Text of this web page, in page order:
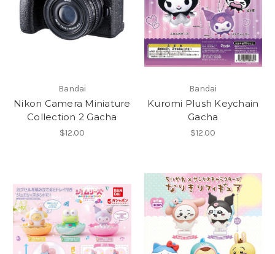
Bandai
Nikon Camera Miniature
Collection 2 Gacha
$12.00
Bandai
Kuromi Plush Keychain
Gacha
$12.00